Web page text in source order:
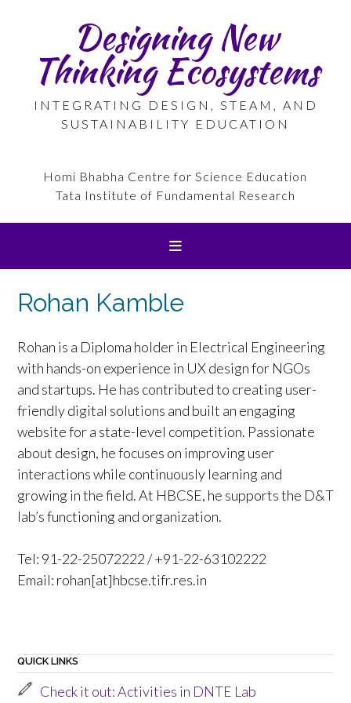
Designing New
Thinking Ecosystems
INTEGRATING DESIGN, STEAM, AND
SUSTAINABILITY EDUCATION
Homi Bhabha Centre for Science Education
Tata Institute of Fundamental Research
Rohan Kamble
Rohan is a Diploma holder in Electrical Engineering
with hands-on experience in UX design for NGOs
and startups. He has contributed to creating user-
friendly digital solutions and built an engaging
website for a state-level competition. Passionate
about design, he focuses on improving user
interactions while continuously learning and
growing in the field. At HBCSE, he supports the D&T
lab’s functioning and organization.
Tel: 91-22-25072222 / +91-22-63102222
Email: rohan[at]hbcse.tifr.res.in
QUICK LINKS
Check it out: Activities in DNTE Lab